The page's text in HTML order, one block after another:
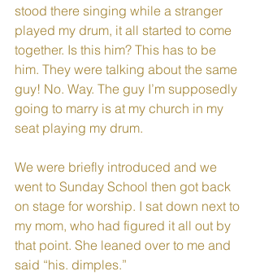
stood there singing while a stranger
played my drum, it all started to come
together. Is this him? This has to be
him. They were talking about the same
guy! No. Way. The guy I’m supposedly
going to marry is at my church in my
seat playing my drum.
We were briefly introduced and we
went to Sunday School then got back
on stage for worship. I sat down next to
my mom, who had figured it all out by
that point. She leaned over to me and
said “his. dimples.”